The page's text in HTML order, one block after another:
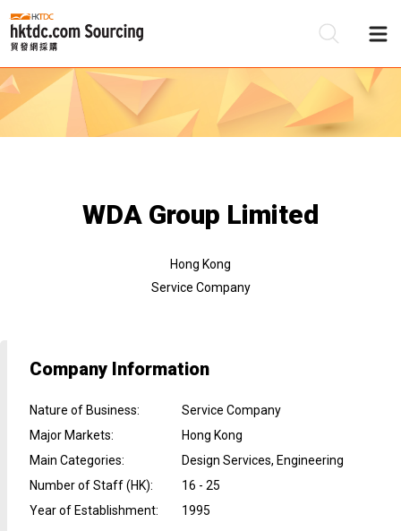
WDA Group Limited
Hong Kong
Service Company
Company Information
Nature of Business:
Service Company
Major Markets:
Hong Kong
Main Categories:
Design Services, Engineering
Number of Staff (HK):
16 - 25
Year of Establishment: 1995